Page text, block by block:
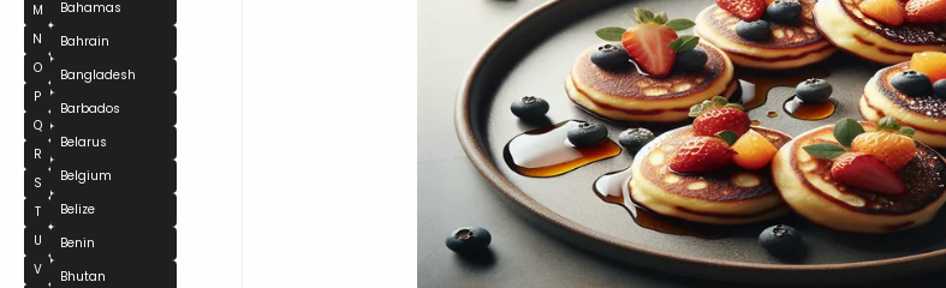
M
N
O
P
Q
R
S
T
U
V
Bahamas
Bahrain
Bangladesh
Barbados
Belarus
Belgium
Belize
Benin
Bhutan